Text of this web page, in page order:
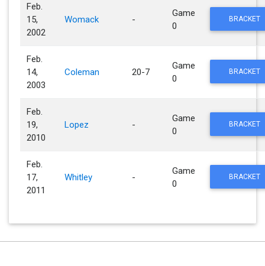
Feb.
15,
2002
Womack -
Game
0
BRACKET
Feb.
14,
2003
Coleman 20-7
Game
0
BRACKET
Feb.
19,
2010
Lopez -
Game
0
BRACKET
Feb.
17,
2011
Whitley -
Game
0
BRACKET